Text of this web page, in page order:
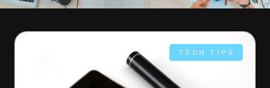
TECH TIPS